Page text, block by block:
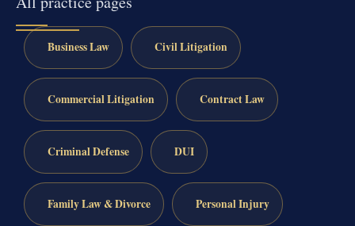
Business Law Civil Litigation
Commercial Litigation Contract Law
Criminal Defense DUI
Family Law & Divorce Personal Injury